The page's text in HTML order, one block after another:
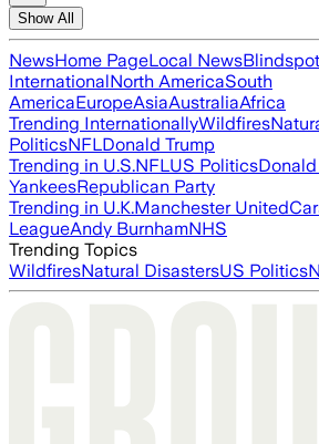
Show All
NewsHome PageLocal News
InternationalNorth AmericaSouth
AmericaEuropeAsiaAustraliaAfrica
Trending InternationallyWildfires
PoliticsNFLDonald Trump
Trending in U.S.NFLUS Politics
YankeesRepublican Party
Trending in U.K.Manchester United
LeagueAndy BurnhamNHS
Trending Topics
WildfiresNatural DisastersUS Politics